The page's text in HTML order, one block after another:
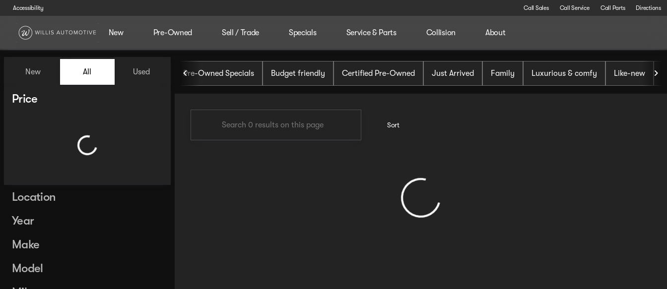
Accessibility Call Sales Call Service Call Parts Directions
New Pre-Owned Sell / Trade Specials Service & Parts Collision About
Vehicles for Sale at Willis Automotive
New All Used
Price
Location
Year
Make
Model
Pre-Owned Specials Budget friendly Certified Pre-Owned Just Arrived Family Luxurious & comfy Like-new
Sort